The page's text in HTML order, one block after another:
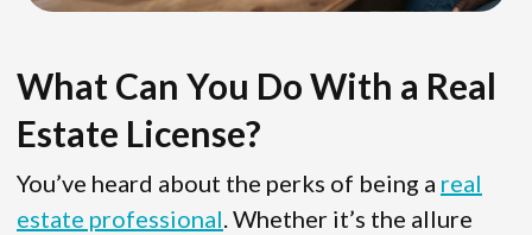
What Can You Do With a Real
Estate License?
You’ve heard about the perks of being a real
estate professional. Whether it’s the allure